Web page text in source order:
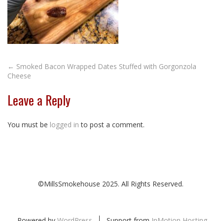
Post
← Smoked Bacon Wrapped Dates Stuffed with Gorgonzola
Cheese
Leave a Reply
You must be logged in to post a comment.
©MillsSmokehouse 2025. All Rights Reserved.